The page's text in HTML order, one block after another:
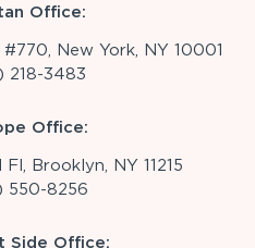
Office:
New York, NY 10001
218-3483
Office:
Brooklyn, NY 11215
550-8256
Side Office: